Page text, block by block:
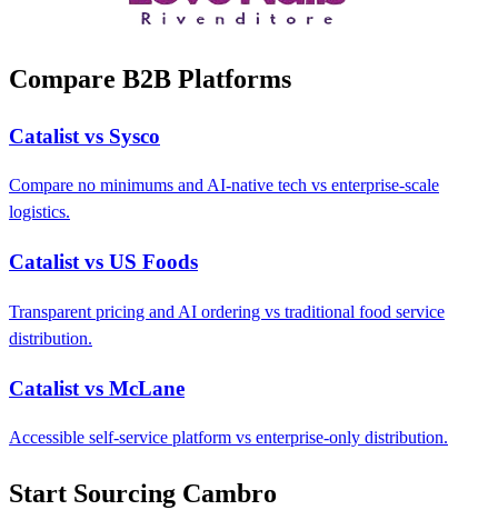
Compare B2B Platforms
Catalist vs Sysco
Compare no minimums and AI-native tech vs enterprise-scale
logistics.
Catalist vs US Foods
Transparent pricing and AI ordering vs traditional food service
distribution.
Catalist vs McLane
Accessible self-service platform vs enterprise-only distribution.
Start Sourcing Cambro